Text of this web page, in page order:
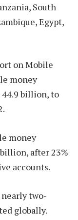
South
Egypt,
on Mobile
money
44.9 billion, to
money
after 23%
accounts.
two-
globally.